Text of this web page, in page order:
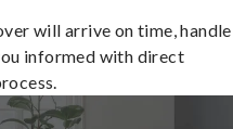
will arrive on time,
informed with direct